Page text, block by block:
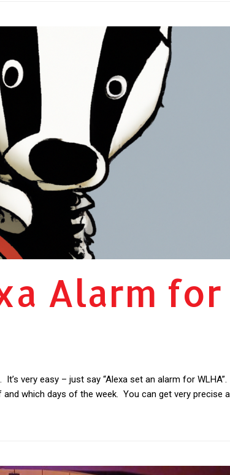
Alarm for
very easy – just say “Alexa set an alarm for
which days of the week. You can get very precise